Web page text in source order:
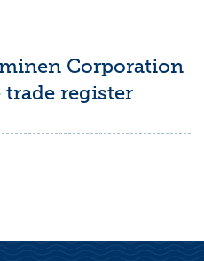
Corporation
register